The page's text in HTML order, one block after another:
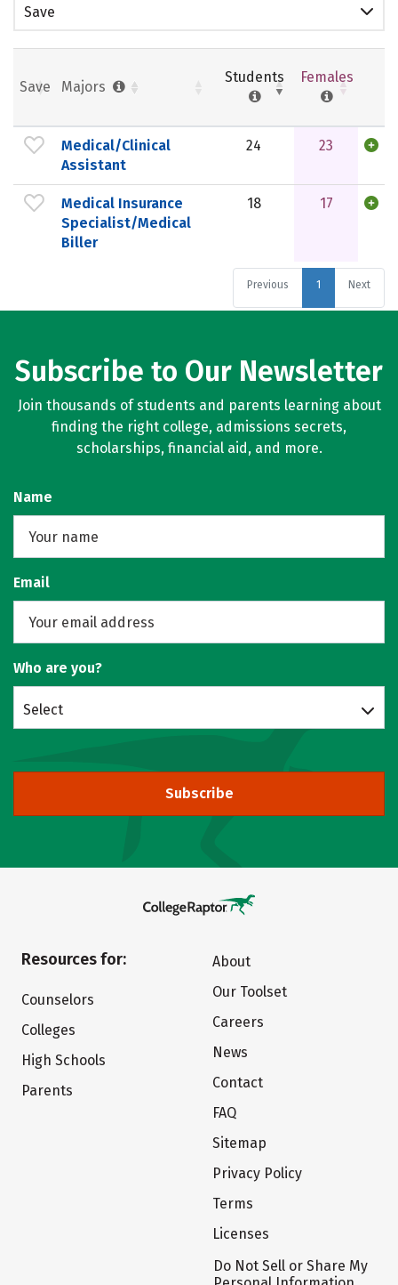
Save
Save Majors
Students Females
Medical/Clinical
Assistant
24 23
Medical Insurance
Specialist/Medical
Biller
18 17
Previous 1 Next
Subscribe to Our Newsletter
Join thousands of students and parents learning about
finding the right college, admissions secrets,
scholarships, financial aid, and more.
Name
Email
Who are you?
Select
Subscribe
Resources for:
Counselors
Colleges
High Schools
Parents
About
Our Toolset
Careers
News
Contact
FAQ
Sitemap
Privacy Policy
Terms
Licenses
Do Not Sell or Share My